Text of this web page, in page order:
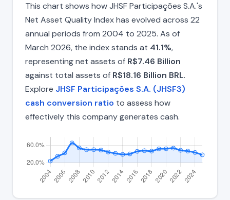
This chart shows how JHSF Participações S.A.'s
Net Asset Quality Index has evolved across 22
annual periods from 2004 to 2025. As of
March 2026, the index stands at 41.1%,
representing net assets of R$7.46 Billion
against total assets of R$18.16 Billion BRL.
Explore JHSF Participações S.A. (JHSF3)
cash conversion ratio to assess how
effectively this company generates cash.